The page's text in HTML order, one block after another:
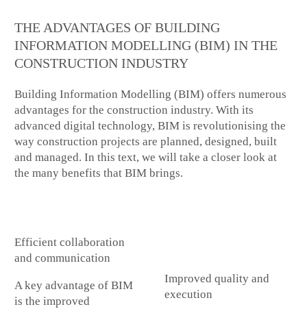
THE ADVANTAGES OF BUILDING
INFORMATION MODELLING (BIM) IN THE
CONSTRUCTION INDUSTRY
Building Information Modelling (BIM) offers numerous
advantages for the construction industry. With its
advanced digital technology, BIM is revolutionising the
way construction projects are planned, designed, built
and managed. In this text, we will take a closer look at
the many benefits that BIM brings.
Efficient collaboration
and communication
A key advantage of BIM
is the improved
Improved quality and
execution